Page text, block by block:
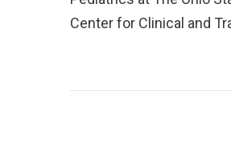
Center for Clinical and